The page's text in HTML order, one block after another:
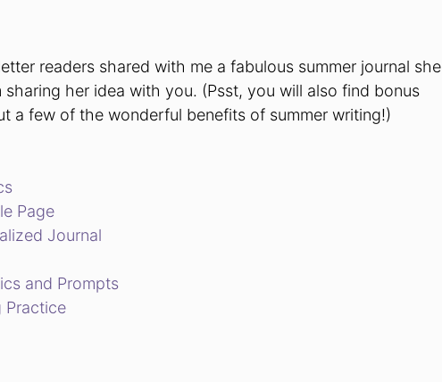
readers shared with me a fabulous summer journal she
sharing her idea with you. (Psst, you will also find bonus
a few of the wonderful benefits of summer writing!)
Page
Journal
and Prompts
Practice